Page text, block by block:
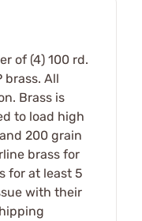
of (4) 100 rd.
brass. All
Brass is
to load high
200 grain
brass for
for at least 5
with their